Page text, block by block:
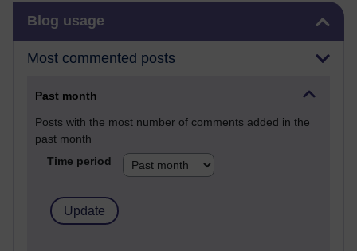
Blog usage
Most commented posts
Past month
Posts with the most number of comments added in the
past month
Time period